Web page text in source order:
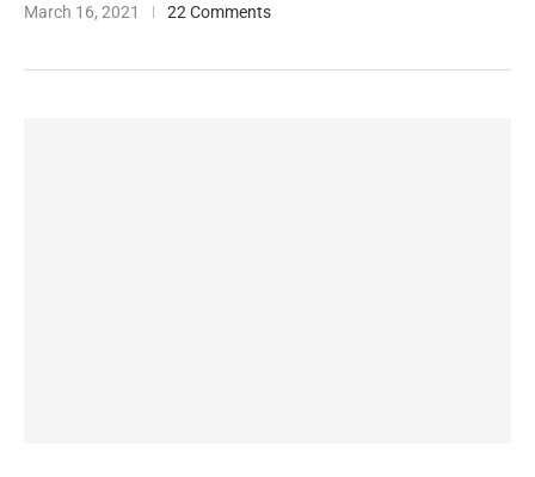
March 16, 2021 22 Comments